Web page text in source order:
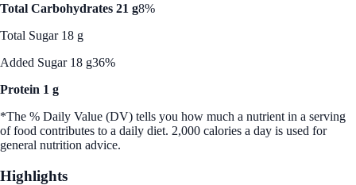
Total Carbohydrates 21 g8%
Total Sugar 18 g
Added Sugar 18 g36%
Protein 1 g
*The % Daily Value (DV) tells you how much a nutrient in a serving
of food contributes to a daily diet. 2,000 calories a day is used for
general nutrition advice.
Highlights